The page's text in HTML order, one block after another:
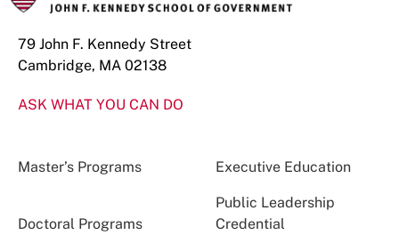
79 John F. Kennedy Street
Cambridge, MA 02138
ASK WHAT YOU CAN DO
Master’s Programs Executive Education
Doctoral Programs
Public Leadership
Credential